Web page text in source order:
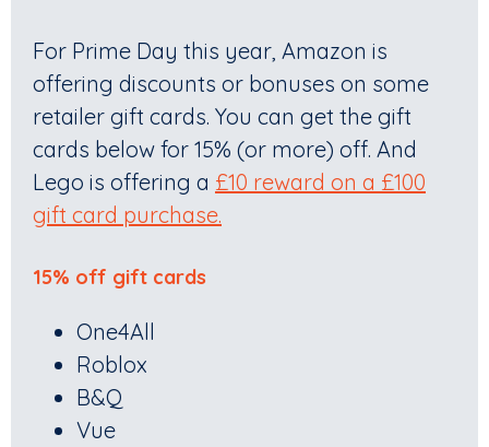
For Prime Day this year, Amazon is
offering discounts or bonuses on some
retailer gift cards. You can get the gift
cards below for 15% (or more) off. And
Lego is offering a £10 reward on a £100
gift card purchase.
15% off gift cards
One4All
Roblox
B&Q
Vue